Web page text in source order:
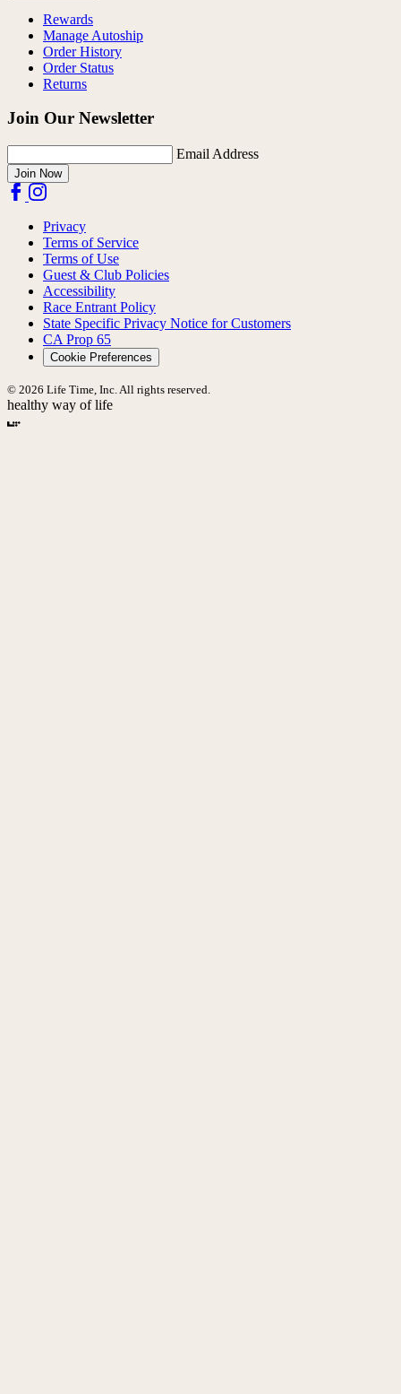
Rewards
Manage Autoship
Order History
Order Status
Returns
Join Our Newsletter
Email Address
Join Now
Privacy
Terms of Service
Terms of Use
Guest & Club Policies
Accessibility
Race Entrant Policy
State Specific Privacy Notice for Customers
CA Prop 65
Cookie Preferences
© 2026 Life Time, Inc. All rights reserved.
healthy way of life